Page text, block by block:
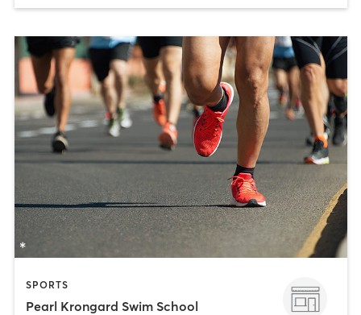
SPORTS
Pearl Krongard Swim School